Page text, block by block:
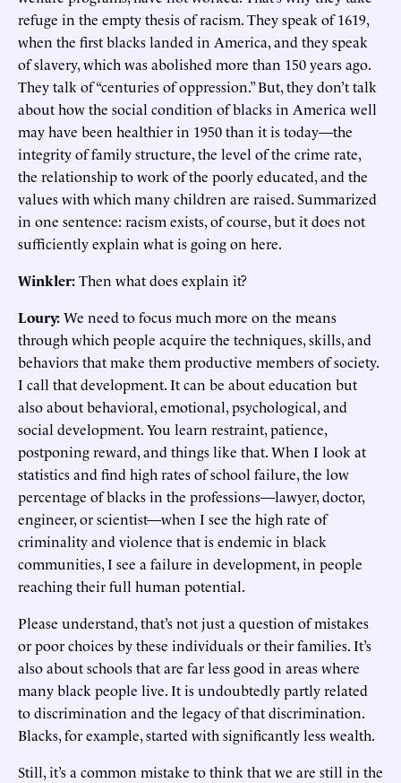
refuge in the empty thesis of racism. They speak of 1619,
when the first blacks landed in America, and they speak
of slavery, which was abolished more than 150 years ago.
They talk of “centuries of oppression.” But, they don’t talk
about how the social condition of blacks in America well
may have been healthier in 1950 than it is today—the
integrity of family structure, the level of the crime rate,
the relationship to work of the poorly educated, and the
values with which many children are raised. Summarized
in one sentence: racism exists, of course, but it does not
sufficiently explain what is going on here.
Winkler:Then what does explain it?
Loury:We need to focus much more on the means
through which people acquire the techniques, skills, and
behaviors that make them productive members of society.
I call that development. It can be about education but
also about behavioral, emotional, psychological, and
social development. You learn restraint, patience,
postponing reward, and things like that. When I look at
statistics and find high rates of school failure, the low
percentage of blacks in the professions—lawyer, doctor,
engineer, or scientist—when I see the high rate of
criminality and violence that is endemic in black
communities, I see a failure in development, in people
reaching their full human potential.
Please understand, that’s not just a question of mistakes
or poor choices by these individuals or their families. It’s
also about schools that are far less good in areas where
many black people live. It is undoubtedly partly related
to discrimination and the legacy of that discrimination.
Blacks, for example, started with significantly less wealth.
Still, it’s a common mistake to think that we are still in the